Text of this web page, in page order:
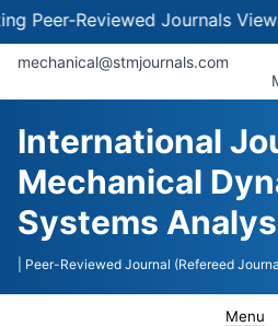
Reviewed JournalsView Now
mechanical@stmjournals.com
International
Mechanical
Systems
| Peer-Reviewed Journal (Refereed
Menu